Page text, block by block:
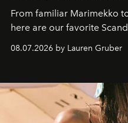
From familiar Marimekko
here are our favorite
08.07.2026 by Lauren Gruber